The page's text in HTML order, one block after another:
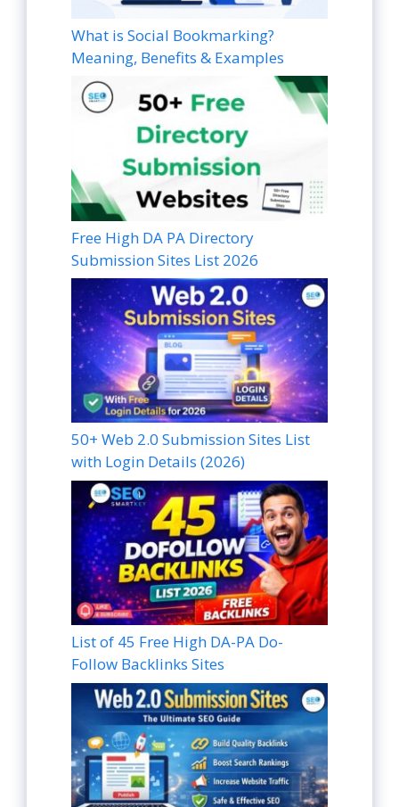
What is Social Bookmarking?
Meaning, Benefits & Examples
Free High DA PA Directory
Submission Sites List 2026
50+ Web 2.0 Submission Sites List
with Login Details (2026)
List of 45 Free High DA-PA Do-
Follow Backlinks Sites